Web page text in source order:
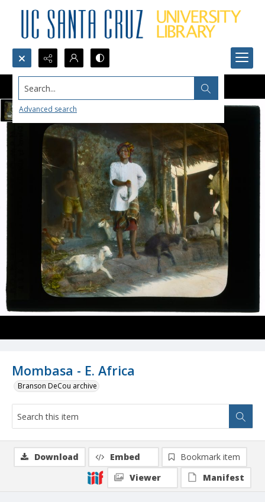
Search...
Advanced search
Mombasa - E. Africa
Branson DeCou archive
Download Embed
Bookmark item
Viewer
Manifest